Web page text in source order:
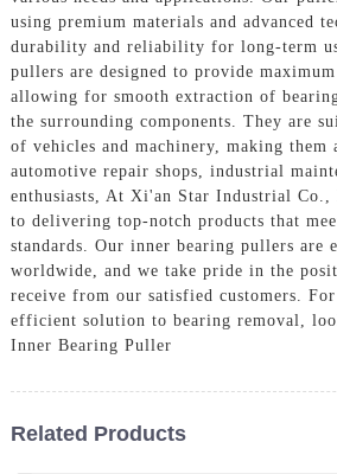
using premium materials and advanced
durability and reliability for long-term
pullers are designed to provide maximum
allowing for smooth extraction of
the surrounding components. They are
of vehicles and machinery, making them
automotive repair shops, industrial
enthusiasts, At Xi'an Star Industrial
to delivering top-notch products that
standards. Our inner bearing pullers are
worldwide, and we take pride in the
receive from our satisfied customers. For
efficient solution to bearing removal,
Inner Bearing Puller
Related Products